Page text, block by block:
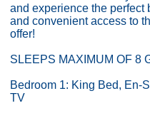
and experience the perfect
and convenient access to
offer!
SLEEPS MAXIMUM OF 8
Bedroom 1: King Bed, En-
TV